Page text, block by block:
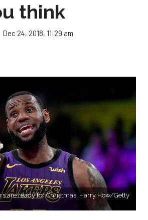
think
Dec 24, 2018, 11:29 am
are ready for Christmas. Harry How/Getty